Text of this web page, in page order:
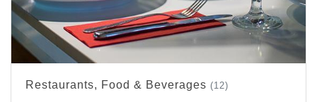
Restaurants, Food & Beverages (12)